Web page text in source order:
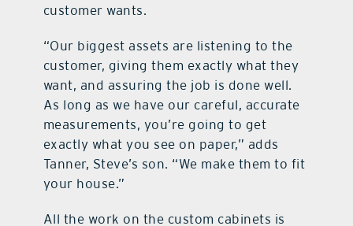
customer wants.
“Our biggest assets are listening to the
customer, giving them exactly what they
want, and assuring the job is done well.
As long as we have our careful, accurate
measurements, you’re going to get
exactly what you see on paper,” adds
Tanner, Steve’s son. “We make them to fit
your house.”
All the work on the custom cabinets is